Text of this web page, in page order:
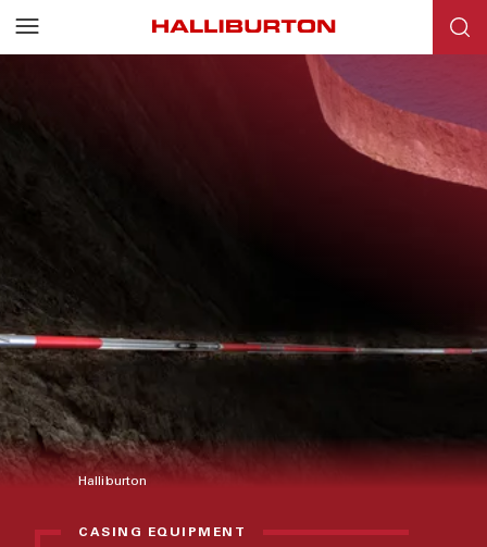
Halliburton
CASING EQUIPMENT